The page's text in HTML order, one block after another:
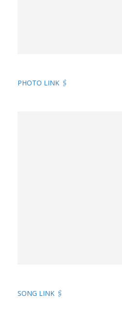
PHOTO LINK 🖇️
SONG LINK 🖇️